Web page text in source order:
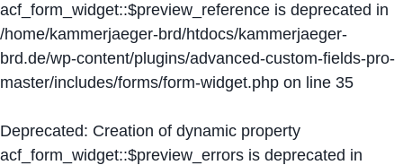
acf_form_widget::$preview_reference is deprecated in
/home/kammerjaeger-brd/htdocs/kammerjaeger-
brd.de/wp-content/plugins/advanced-custom-fields-pro-
master/includes/forms/form-widget.php on line 35
Deprecated: Creation of dynamic property
acf_form_widget::$preview_errors is deprecated in